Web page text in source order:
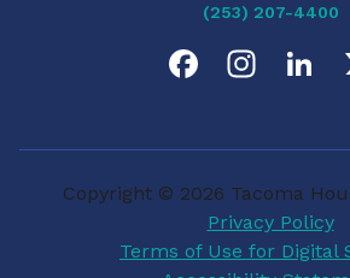
(253) 207-4400
e
b a e
Privacy Policy
Terms of Use for Digital
Copyright © 2026 Tacoma